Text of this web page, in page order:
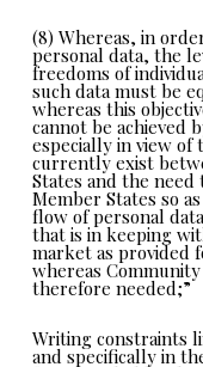
(8) Whereas, in
personal data, the
freedoms of
such data must be
whereas this
cannot be achieved
especially in view of
currently exist
States and the
Member States so
flow of personal
that is in keeping
market as provided
whereas
therefore needed;”
Writing constraints
and specifically in